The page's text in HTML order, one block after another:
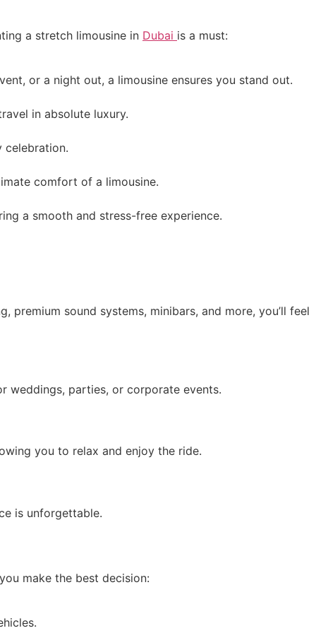
a stretch limousine in Dubai is a must:
or a night out, a limousine ensures you stand out.
in absolute luxury.
celebration.
comfort of a limousine.
a smooth and stress-free experience.
sound systems, minibars, and more, you’ll feel
weddings, parties, or corporate events.
you to relax and enjoy the ride.
is unforgettable.
make the best decision: